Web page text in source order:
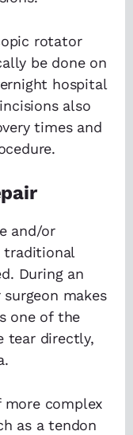
rotator
be done on
hospital
also
times and
and/or
traditional
During an
makes
one of the
tear directly,
more complex
as a tendon